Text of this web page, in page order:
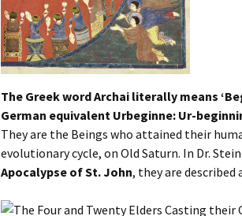
The Greek word Archai literally means
German equivalent Urbeginne: Ur-
They are the Beings who attained their
evolutionary cycle, on Old Saturn. In Dr.
Apocalypse of St. John, they are described